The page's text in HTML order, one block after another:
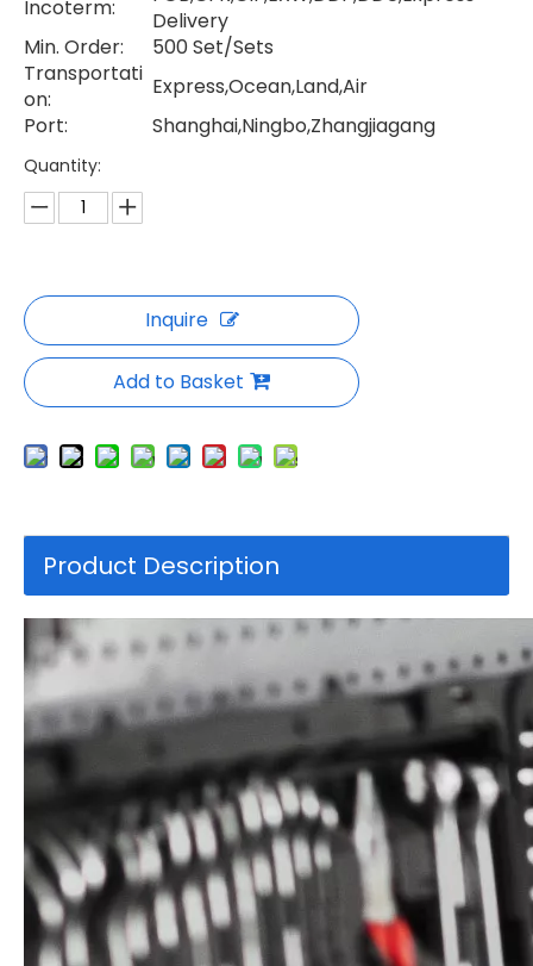
Incoterm:
Delivery
Min. Order:
500 Set/Sets
Transportati
on:
Express,Ocean,Land,Air
Port:
Shanghai,Ningbo,Zhangjiagang
Quantity:
Inquire
Add to Basket
Product Description